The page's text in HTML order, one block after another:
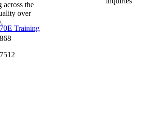
Training
across the
over